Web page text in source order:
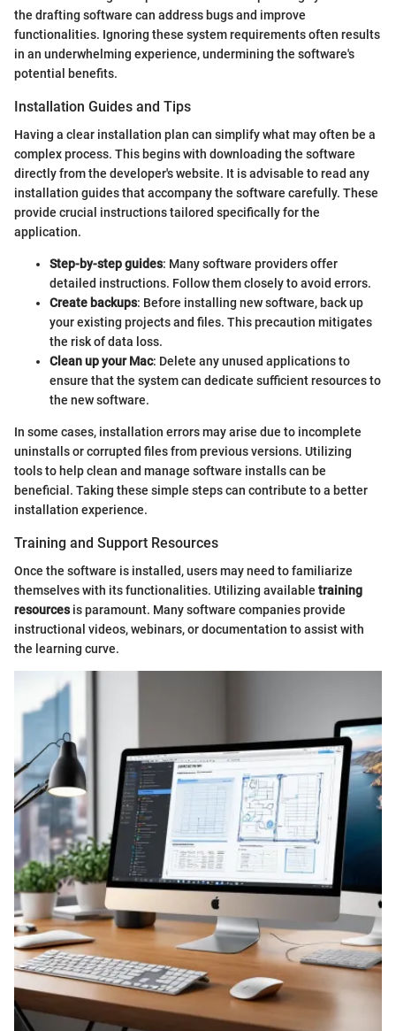
the drafting software can address bugs and improve
functionalities. Ignoring these system requirements often results
in an underwhelming experience, undermining the software's
potential benefits.
Installation Guides and Tips
Having a clear installation plan can simplify what may often be a
complex process. This begins with downloading the software
directly from the developer's website. It is advisable to read any
installation guides that accompany the software carefully. These
provide crucial instructions tailored specifically for the
application.
Step-by-step guides: Many software providers offer
detailed instructions. Follow them closely to avoid errors.
Create backups: Before installing new software, back up
your existing projects and files. This precaution mitigates
the risk of data loss.
Clean up your Mac: Delete any unused applications to
ensure that the system can dedicate sufficient resources to
the new software.
In some cases, installation errors may arise due to incomplete
uninstalls or corrupted files from previous versions. Utilizing
tools to help clean and manage software installs can be
beneficial. Taking these simple steps can contribute to a better
installation experience.
Training and Support Resources
Once the software is installed, users may need to familiarize
themselves with its functionalities. Utilizing available training
resourcesis paramount. Many software companies provide
instructional videos, webinars, or documentation to assist with
the learning curve.